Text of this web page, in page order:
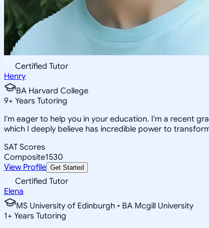
Certified Tutor
Henry
BA Harvard College
9+ Years Tutoring
I'm eager to help you in your education. I'm a recent
which I deeply believe has incredible power to
SAT Scores
Composite1530
View Profile Get Started
Certified Tutor
Elena
MS University of Edinburgh • BA Mcgill University
1+ Years Tutoring